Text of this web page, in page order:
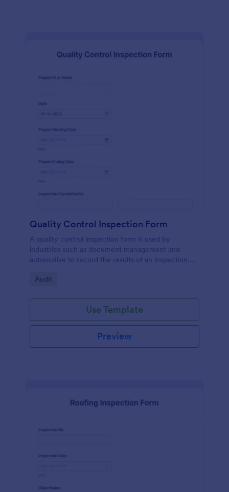
Quality Control Inspection Form
A quality control inspection form is used by
industries such as document management and
automotive to record the results of an inspection.
Go to Category:
Audit
Use Template
Preview